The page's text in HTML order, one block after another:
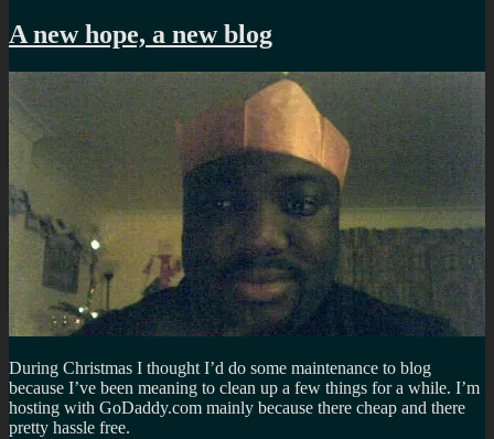
A new hope, a new blog
During Christmas I thought I’d do some maintenance to blog
because I’ve been meaning to clean up a few things for a while. I’m
hosting with GoDaddy.com mainly because there cheap and there
pretty hassle free.